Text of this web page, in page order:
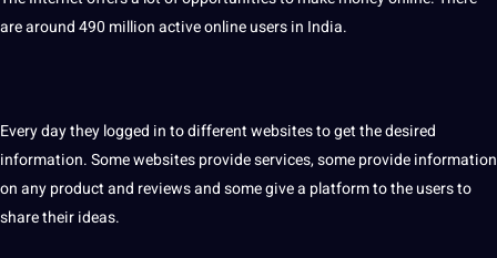
are around 490 million active online users in India.
Every day they logged in to different websites to get the desired
information. Some websites provide services, some provide information
on any product and reviews and some give a platform to the users to
share their ideas.